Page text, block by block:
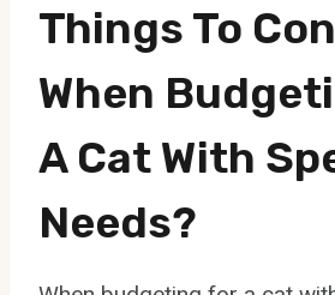
Things To
When
A Cat With
Needs?